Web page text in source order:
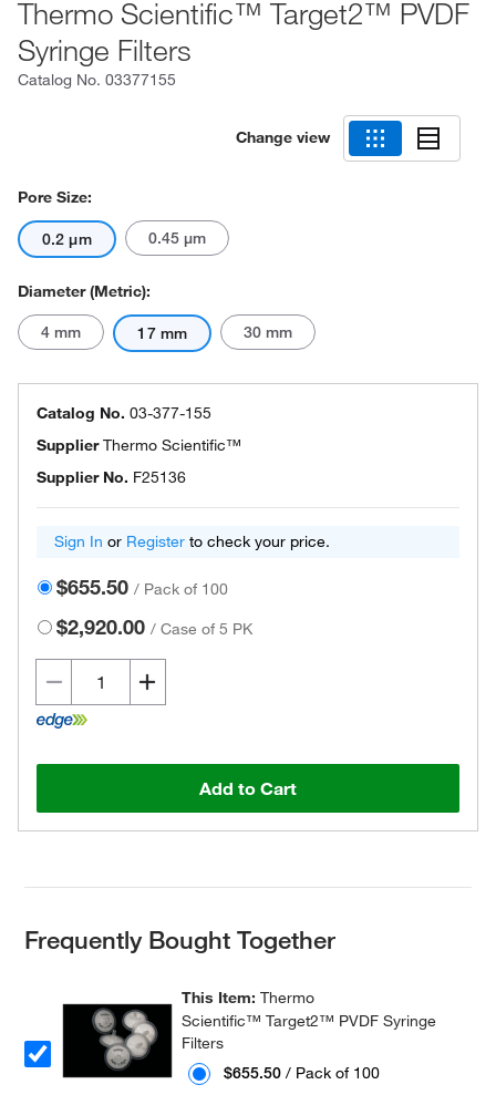
Thermo Scientific™ Target2™ PVDF
Syringe Filters
Catalog No. 03377155
Change view
Pore Size:
0.2 μm 0.45 μm
Diameter (Metric):
4 mm 17 mm 30 mm
Catalog No. 03-377-155
SupplierThermo Scientific™
Supplier No. F25136
Sign In or Register to check your price.
$655.50 / Pack of 100
$2,920.00 /Case of 5 PK
Add to Cart
Frequently Bought Together
This Item:Thermo
Scientific™ Target2™ PVDF Syringe
Filters
$655.50 / Pack of 100